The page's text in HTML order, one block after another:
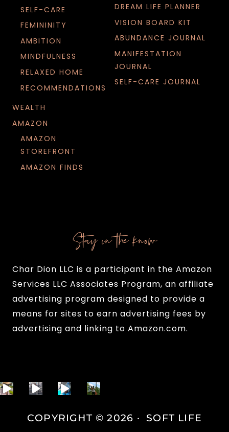
SELF-CARE
FEMININITY
AMBITION
MINDFULNESS
RELAXED HOME
RECOMMENDATIONS
WEALTH
AMAZON
AMAZON
STOREFRONT
AMAZON FINDS
DREAM LIFE PLANNER
VISION BOARD KIT
ABUNDANCE JOURNAL
MANIFESTATION
JOURNAL
SELF-CARE JOURNAL
Stay in the know
Char Dion LLC is a participant in the Amazon
Services LLC Associates Program, an affiliate
advertising program designed to provide a
means for sites to earn advertising fees by
advertising and linking to Amazon.com.
COPYRIGHT © 2026 · SOFT LIFE